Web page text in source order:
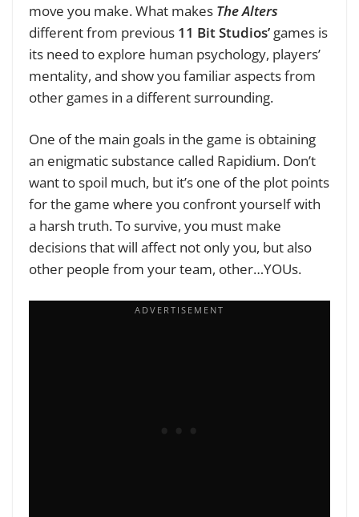
move you make. What makes The Alters
different from previous 11 Bit Studios’ games is
its need to explore human psychology, players’
mentality, and show you familiar aspects from
other games in a different surrounding.
One of the main goals in the game is obtaining
an enigmatic substance called Rapidium. Don’t
want to spoil much, but it’s one of the plot points
for the game where you confront yourself with
a harsh truth. To survive, you must make
decisions that will affect not only you, but also
other people from your team, other…YOUs.